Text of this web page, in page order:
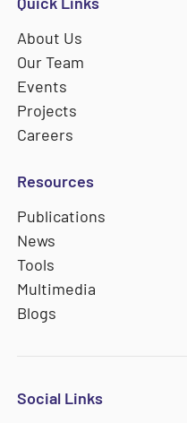
About Us
Our Team
Events
Projects
Careers
Resources
Publications
News
Tools
Multimedia
Blogs
Social Links